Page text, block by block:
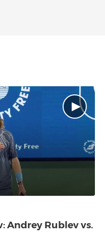
Andrey Rublev vs.